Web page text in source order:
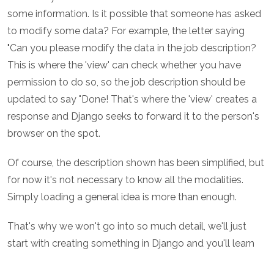
some information. Is it possible that someone has asked
to modify some data? For example, the letter saying
"Can you please modify the data in the job description?
This is where the 'view' can check whether you have
permission to do so, so the job description should be
updated to say "Done! That's where the 'view' creates a
response and Django seeks to forward it to the person's
browser on the spot.
Of course, the description shown has been simplified, but
for now it's not necessary to know all the modalities.
Simply loading a general idea is more than enough.
That's why we won't go into so much detail, we'll just
start with creating something in Django and you'll learn